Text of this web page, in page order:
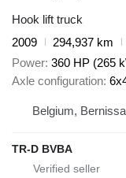
Hook lift truck
2009
294,937 km
Power 360 HP (265
Axle configuration
Belgium,
TR-D BVBA